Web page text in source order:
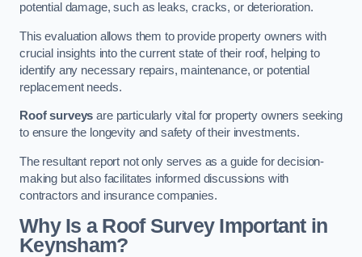
potential damage, such as leaks, cracks, or deterioration.
This evaluation allows them to provide property owners with
crucial insights into the current state of their roof, helping to
identify any necessary repairs, maintenance, or potential
replacement needs.
Roof surveys are particularly vital for property owners seeking
to ensure the longevity and safety of their investments.
The resultant report not only serves as a guide for decision-
making but also facilitates informed discussions with
contractors and insurance companies.
Why Is a Roof Survey Important in
Keynsham?